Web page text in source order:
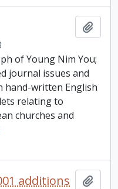
of Young Nim You;
journal issues and
hand-written English
relating to
churches and
additions